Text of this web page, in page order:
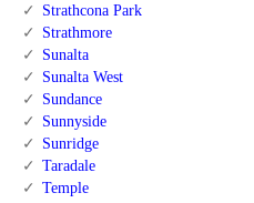
Strathcona Park
Strathmore
Sunalta
Sunalta West
Sundance
Sunnyside
Sunridge
Taradale
Temple